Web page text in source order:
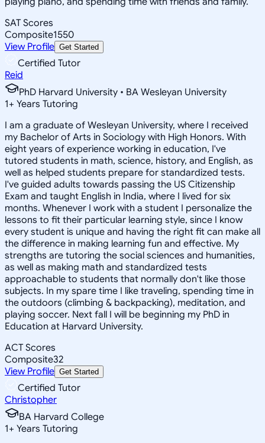
SAT Scores
Composite1550
View Profile Get Started
Certified Tutor
Reid
PhD Harvard University • BA Wesleyan University
1+ Years Tutoring
I am a graduate of Wesleyan University, where I received
my Bachelor of Arts in Sociology with High Honors. With
eight years of experience working in education, I've
tutored students in math, science, history, and English, as
well as helped students prepare for standardized tests.
I've guided adults towards passing the US Citizenship
Exam and taught English in India, where I lived for six
months. Whenever I work with a student I personalize the
lessons to fit their particular learning style, since I know
every student is unique and having the right fit can make all
the difference in making learning fun and effective. My
strengths are tutoring the social sciences and humanities,
as well as making math and standardized tests
approachable to students that normally don't like those
subjects. In my spare time I like traveling, spending time in
the outdoors (climbing & backpacking), meditation, and
playing soccer. Next fall I will be beginning my PhD in
Education at Harvard University.
ACT Scores
Composite32
View Profile Get Started
Certified Tutor
Christopher
BA Harvard College
1+ Years Tutoring